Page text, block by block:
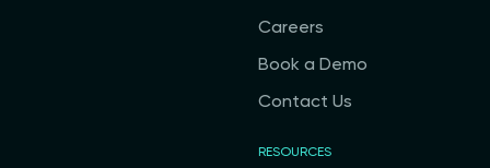
Careers
Book a Demo
Contact Us
RESOURCES